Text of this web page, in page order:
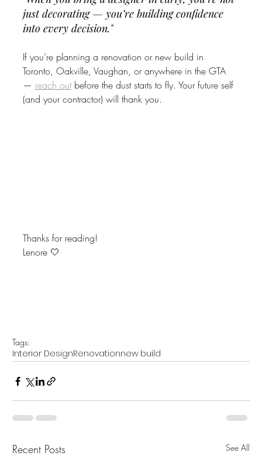
just decorating — you’re building confidence
into every decision."
If you’re planning a renovation or new build in
Toronto, Oakville, Vaughan, or anywhere in the GTA
— reach out before the dust starts to fly. Your future self
(and your contractor) will thank you.
Thanks for reading!
Lenore 🤍
Tags:
Interior DesignRenovationnew build
Recent Posts See All